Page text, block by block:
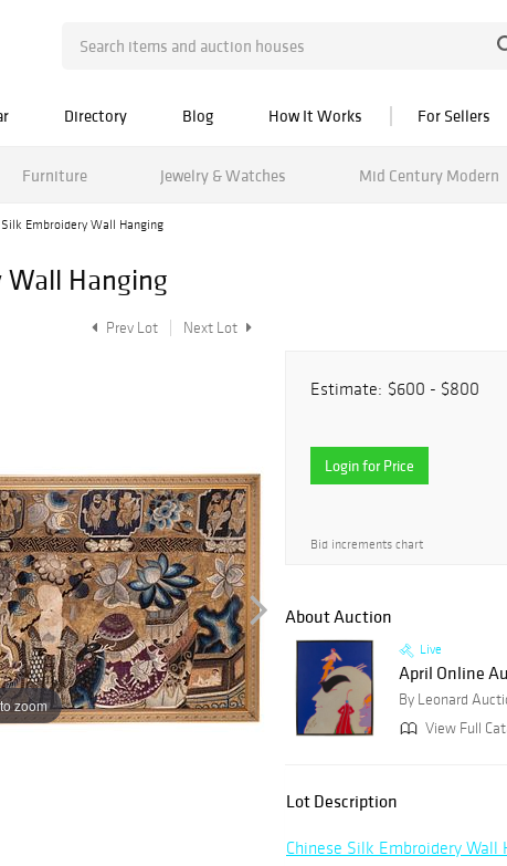
Directory Blog How It Works For Sellers
Furniture Jewelry & Watches Mid Century Modern
Silk Embroidery Wall Hanging
Wall Hanging
Prev Lot Next Lot
zoom
Estimate: $600 - $800
Login for Price
Bid increments chart
About Auction
Live
April Online
By Leonard
View Full
Lot Description
Chinese Silk Embroidery Wall